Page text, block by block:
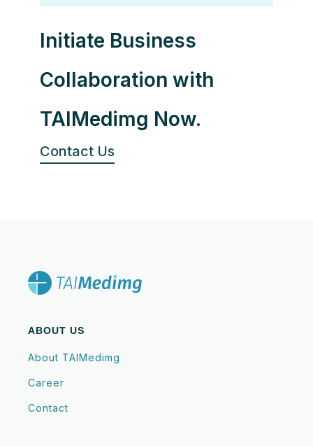
Initiate Business
Collaboration with
TAIMedimg Now.
Contact Us
ABOUT US
About TAIMedimg
Career
Contact